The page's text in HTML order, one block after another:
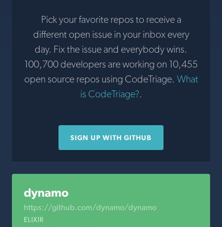
Pick your favorite repos to receive a
different open issue in your inbox every
day. Fix the issue and everybody wins.
100,700 developers are working on 10,455
open source repos using CodeTriage. What
is CodeTriage?.
SIGN UP WITH GITHUB
dynamo
https://github.com/dynamo/dynamo
ELIXIR